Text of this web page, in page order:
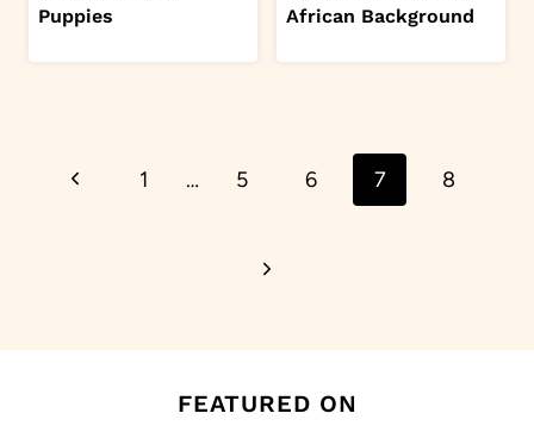
Puppies
African Background
navigation
Previous1 … 5 6 7 8
Next
FEATURED ON